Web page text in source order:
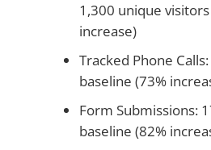
1,300 unique
increase)
Tracked Phone
baseline (73%
Form Submissions:
baseline (82%